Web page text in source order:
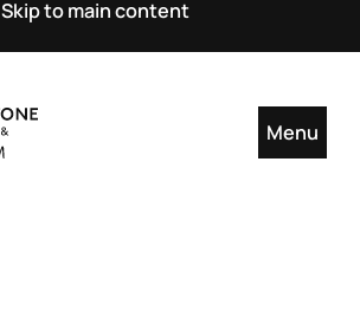
Skip to main content
Menu